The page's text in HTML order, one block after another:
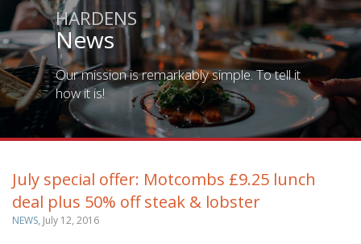
HARDENS
News
Our mission is remarkably simple. To tell it
how it is!
July special offer: Motcombs £9.25 lunch
deal plus 50% off steak & lobster
NEWS, July 12, 2016